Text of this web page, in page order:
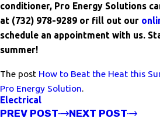
conditioner, Pro Energy Solutions
at (732) 978-9289 or fill out our
schedule an appointment with us.
summer!
The post How to Beat the Heat this
Pro Energy Solution.
Electrical
PREV POST NEXT POST